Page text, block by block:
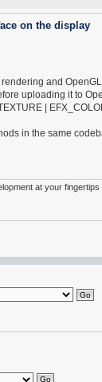
on the display
and
uploading it to
|
in the same
at your fingertips